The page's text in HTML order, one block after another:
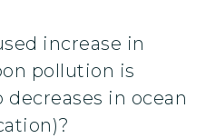
increase in
pollution is
in ocean